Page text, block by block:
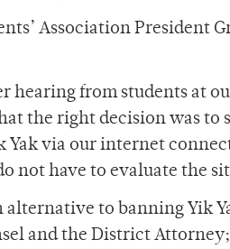
Association President
hearing from students at
the right decision was to
Yak via our internet
not have to evaluate the
alternative to banning Yik
and the District